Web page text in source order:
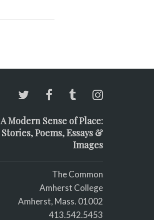
A Modern Sense of Place:
Stories, Poems, Essays &
Images
The Common
Amherst College
Amherst, Mass. 01002
413.542.5453